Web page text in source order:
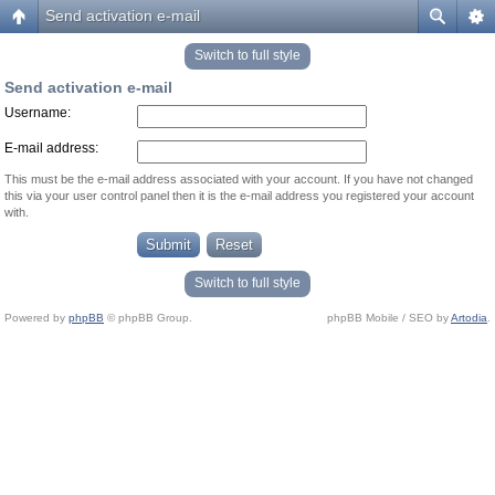
Send activation e-mail
Switch to full style
Send activation e-mail
Username:
E-mail address:
This must be the e-mail address associated with your account. If you have not changed
this via your user control panel then it is the e-mail address you registered your account
with.
Switch to full style
Powered by phpBB © phpBB Group. phpBB Mobile / SEO byArtodia